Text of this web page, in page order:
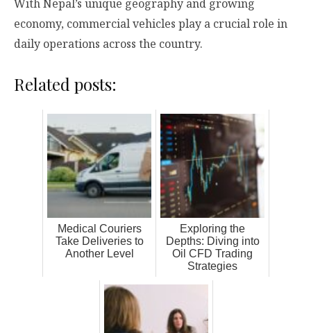
With Nepal’s unique geography and growing
economy, commercial vehicles play a crucial role in
daily operations across the country.
Related posts:
Medical Couriers
Take Deliveries to
Another Level
Exploring the
Depths: Diving into
Oil CFD Trading
Strategies